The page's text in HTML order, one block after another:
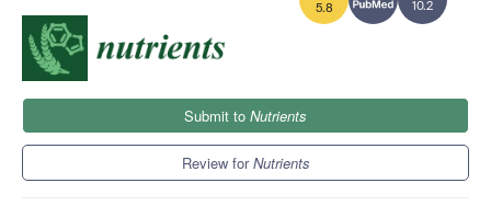
10.2
5.8
Submit to Nutrients
Review forNutrients